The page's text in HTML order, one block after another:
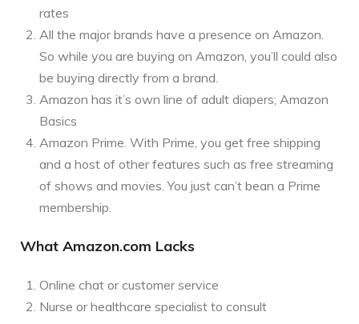
rates
All the major brands have a presence on Amazon.
So while you are buying on Amazon, you’ll could also
be buying directly from a brand.
Amazon has it’s own line of adult diapers; Amazon
Basics
Amazon Prime. With Prime, you get free shipping
and a host of other features such as free streaming
of shows and movies. You just can’t bean a Prime
membership.
What Amazon.com Lacks
Online chat or customer service
Nurse or healthcare specialist to consult